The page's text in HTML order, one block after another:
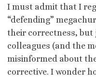
I must admit that I
“defending”
their correctness,
colleagues (and the
misinformed about
corrective. I wonder